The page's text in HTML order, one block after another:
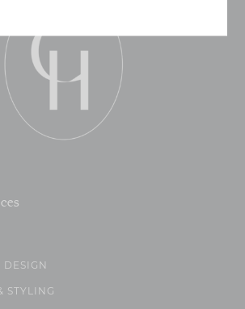
DESIGN
STYLING